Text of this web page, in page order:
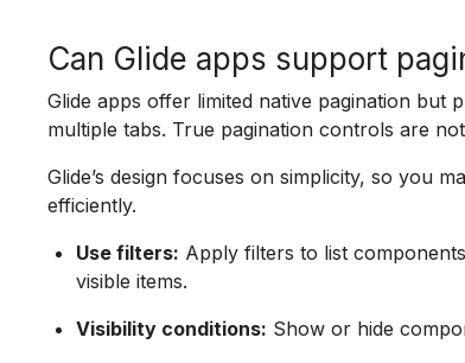
Can Glide apps support
Glide apps offer limited native pagination but
multiple tabs. True pagination controls are
Glide’s design focuses on simplicity, so you
efficiently.
Use filters: Apply filters to list
visible items.
Visibility conditions: Show or hide